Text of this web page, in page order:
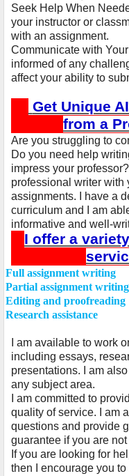
Seek Help When
your instructor or
with an assignment.
Communicate with
informed of any
affect your ability to
Get Unique
from a
Are you struggling to
Do you need help
impress your
professional writer with
assignments. I have a
curriculum and I am
informative and well-
I offer a
Full assignment writing
Partial assignment writing
Editing and proofreading
Research assistance
I am available to work
including essays,
presentations. I am
any subject area.
I am committed to
quality of service. I am
questions and provide
guarantee if you are
If you are looking for
then I encourage you